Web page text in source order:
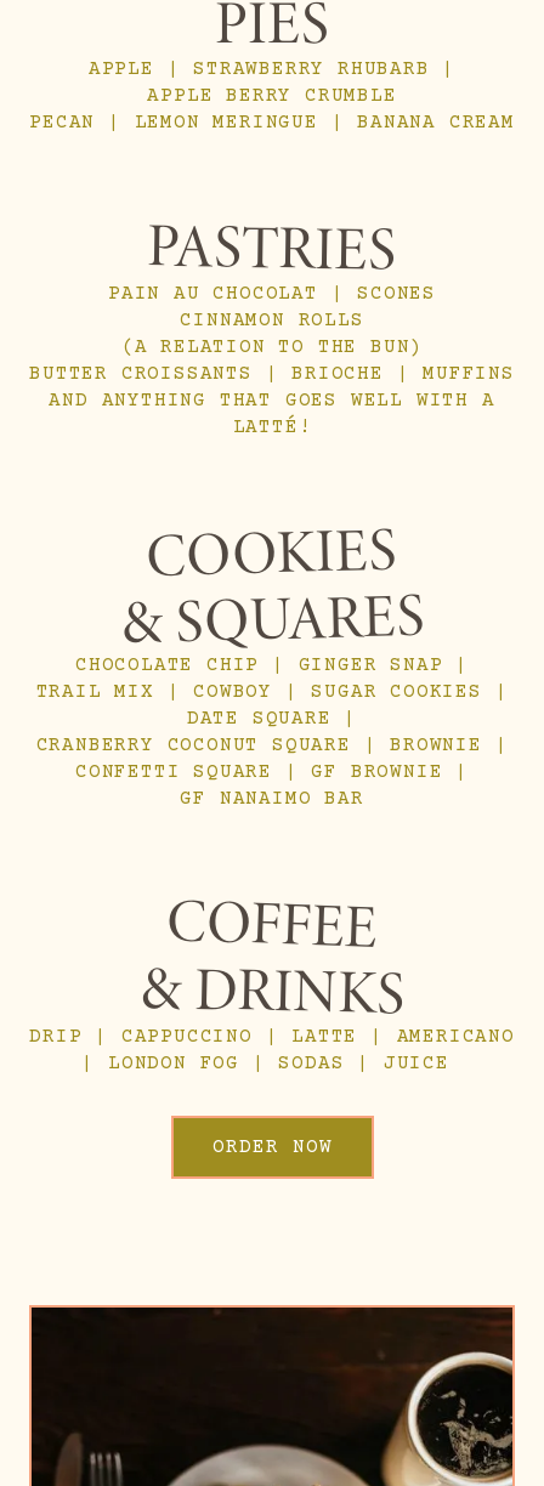
PIES
APPLE | STRAWBERRY RHUBARB |
APPLE BERRY CRUMBLE
PECAN | LEMON MERINGUE | BANANA CREAM
PASTRIES
PAIN AU CHOCOLAT | SCONES
CINNAMON ROLLS
(A RELATION TO THE BUN)
BUTTER CROISSANTS | BRIOCHE | MUFFINS
AND ANYTHING THAT GOES WELL WITH A
LATTÉ!
COOKIES
& SQUARES
CHOCOLATE CHIP | GINGER SNAP |
TRAIL MIX | COWBOY | SUGAR COOKIES |
DATE SQUARE |
CRANBERRY COCONUT SQUARE | BROWNIE |
CONFETTI SQUARE | GF BROWNIE |
GF NANAIMO BAR
COFFEE
& DRINKS
DRIP | CAPPUCCINO | LATTE | AMERICANO
| LONDON FOG | SODAS | JUICE
ORDER NOW